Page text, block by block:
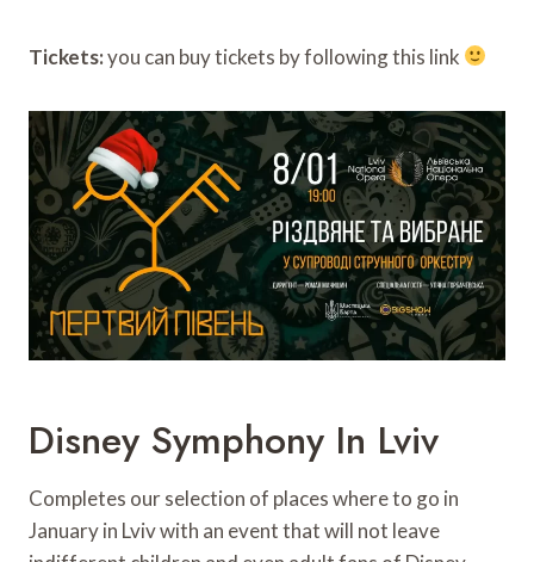
Tickets:you can buy tickets by following this link
Disney Symphony In Lviv
Completes our selection of places where to go in
January in Lviv with an event that will not leave